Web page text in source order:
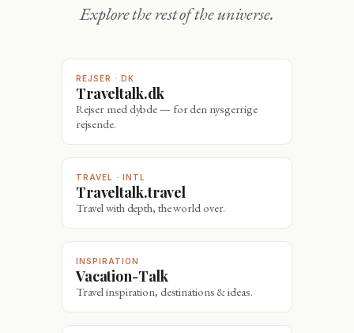
Explore the rest of the universe.
REJSER · DK
Traveltalk.dk
Rejser med dybde — for den nysgerrige
rejsende.
TRAVEL · INTL
Traveltalk.travel
Travel with depth, the world over.
INSPIRATION
Vacation-Talk
Travel inspiration, destinations & ideas.